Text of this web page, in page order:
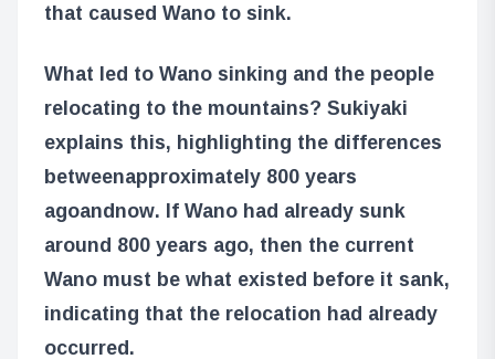
that caused Wano to sink.
What led to Wano sinking and the people
relocating to the mountains? Sukiyaki
explains this, highlighting the differences
betweenapproximately 800 years
agoandnow. If Wano had already sunk
around 800 years ago, then the current
Wano must be what existed before it sank,
indicating that the relocation had already
occurred.